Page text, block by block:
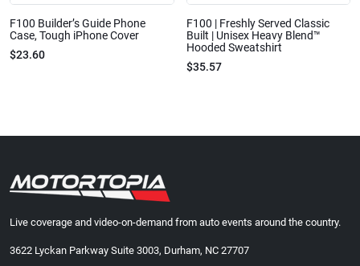
F100 Builder’s Guide Phone
Case, Tough iPhone Cover
$23.60
F100 | Freshly Served Classic
Built | Unisex Heavy Blend™
Hooded Sweatshirt
$35.57
Live coverage and video-on-demand from auto events around the country.
3622 Lyckan Parkway Suite 3003, Durham, NC 27707